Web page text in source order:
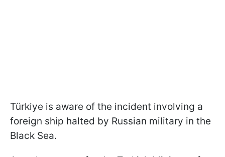
Türkiye is aware of the incident involving a
foreign ship halted by Russian military in the
Black Sea.